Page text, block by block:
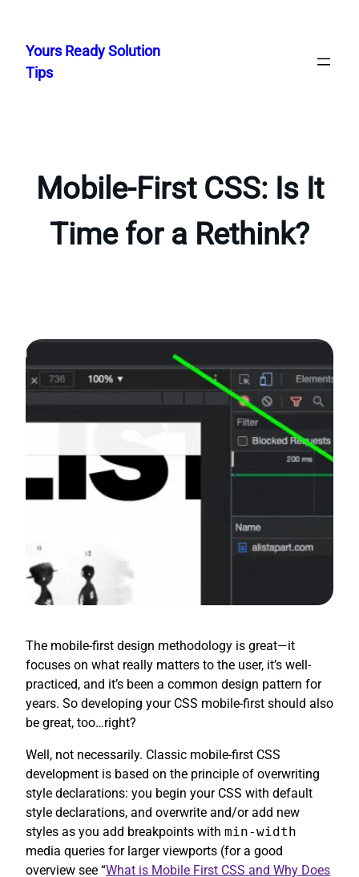
content
Yours Ready Solution
Tips
Mobile-First CSS: Is It
Time for a Rethink?
The mobile-first design methodology is great—it
focuses on what really matters to the user, it’s well-
practiced, and it’s been a common design pattern for
years. So developing your CSS mobile-first should also
be great, too…right?
Well, not necessarily. Classic mobile-first CSS
development is based on the principle of overwriting
style declarations: you begin your CSS with default
style declarations, and overwrite and/or add new
styles as you add breakpoints with min-width
media queries for larger viewports (for a good
overview see “What is Mobile First CSS and Why Does